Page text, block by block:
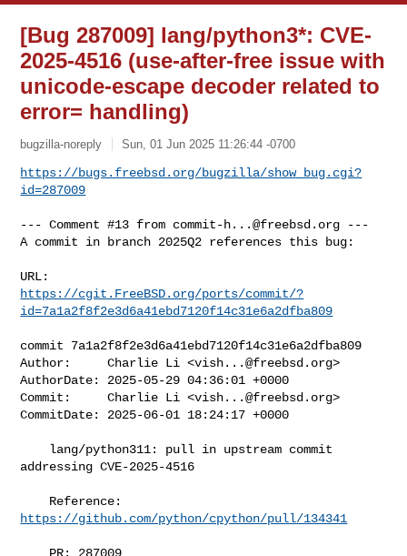
[Bug 287009] lang/python3*: CVE-
2025-4516 (use-after-free issue with
unicode-escape decoder related to
error= handling)
bugzilla-noreply Sun, 01 Jun 2025 11:26:44 -0700
https://bugs.freebsd.org/bugzilla/show_bug.cgi?
id=287009
--- Comment #13 from commit-h...@freebsd.org ---
A commit in branch 2025Q2 references this bug:
https://cgit.FreeBSD.org/ports/commit/?
id=7a1a2f8f2e3d6a41ebd7120f14c31e6a2dfba809
commit 7a1a2f8f2e3d6a41ebd7120f14c31e6a2dfba809
Author:     Charlie Li <vish...@freebsd.org>
AuthorDate: 2025-05-29 04:36:01 +0000
Commit:     Charlie Li <vish...@freebsd.org>
CommitDate: 2025-06-01 18:24:17 +0000
addressing CVE-2025-4516
https://github.com/python/cpython/pull/134341